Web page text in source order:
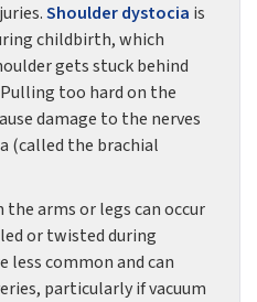
Shoulder dystocia is
childbirth, which
gets stuck behind
too hard on the
damage to the nerves
(called the brachial
arms or legs can occur
or twisted during
less common and can
particularly if vacuum